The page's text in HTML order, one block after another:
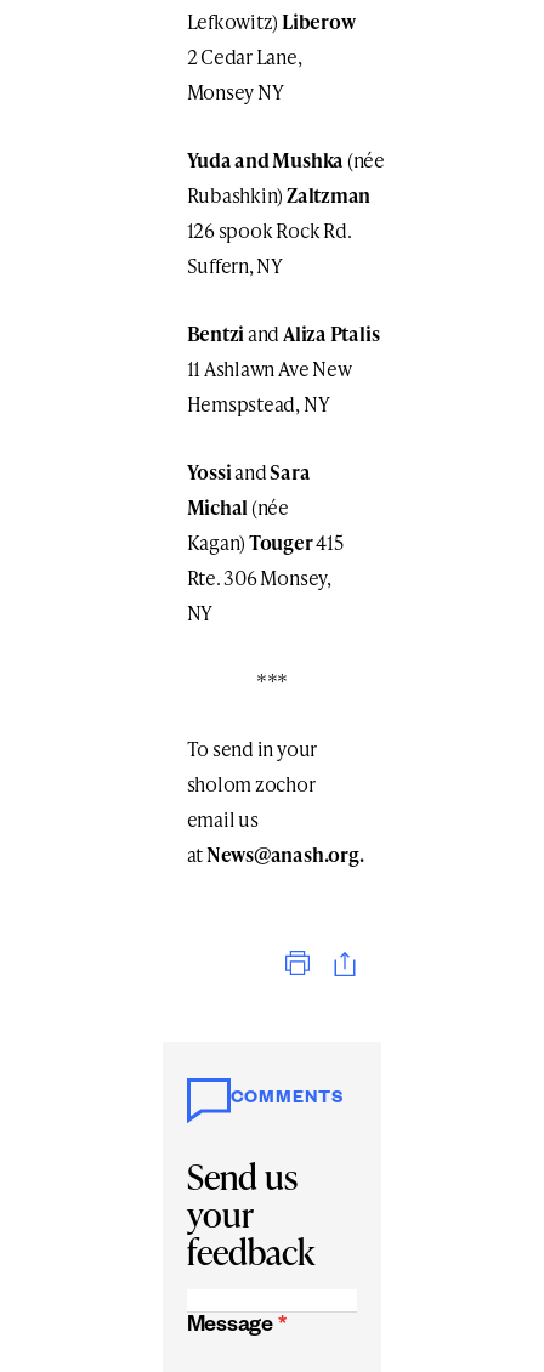
Lefkowitz)Liberow
2 Cedar Lane,
Monsey NY
Yuda and Mushka(née
Rubashkin)Zaltzman
126 spook Rock Rd.
Suffern, NY
BentziandAlizaPtalis
11 Ashlawn Ave New
Hemspstead, NY
YossiandSara
Michal(née
Kagan)Touger415
Rte. 306 Monsey,
NY
***
To send in your
sholom zochor
email us
atNews@anash.org.
COMMENTS
Send us
your
feedback
Message *